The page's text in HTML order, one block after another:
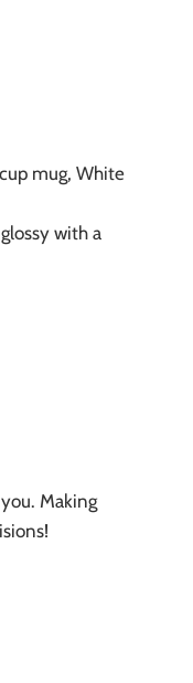
mug, White
with a
Making